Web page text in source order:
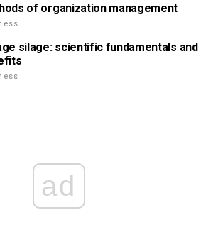
of organization management
silage: scientific fundamentals and
ad